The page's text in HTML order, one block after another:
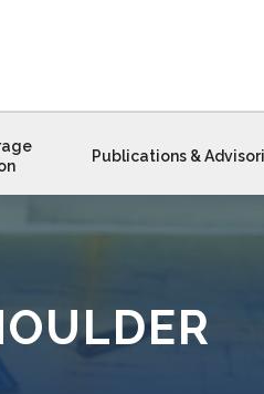
Publications &